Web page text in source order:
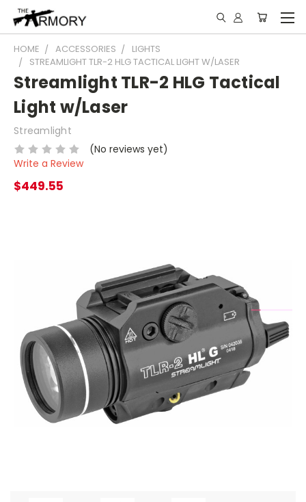
HOME ACCESSORIES
LIGHTS
STREAMLIGHT TLR-2 HLG TACTICAL LIGHT W/LASER
Streamlight TLR-2 HLG Tactical
Light w/Laser
Streamlight
(No reviews yet)
Write a Review
$449.55